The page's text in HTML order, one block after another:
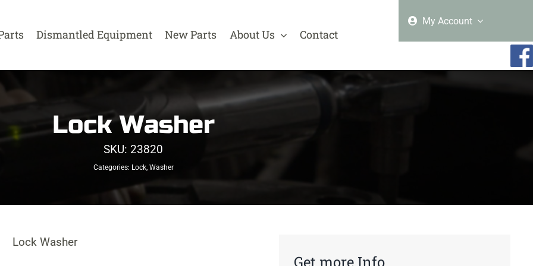
Dismantled Equipment New Parts About Us Contact
My Account
Lock Washer
SKU: 23820
Categories: Lock, Washer
Lock Washer
Get more Info